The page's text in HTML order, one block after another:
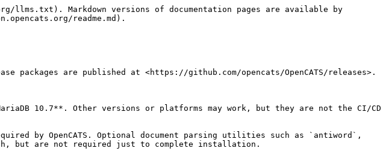
llms.txt). Markdown versions of documentation pages are available by
readme.md).
packages are published at <https://github.com/opencats/OpenCATS/releases>.
10.7**. Other versions or platforms may work, but they are not the CI/CD
by OpenCATS. Optional document parsing utilities such as `antiword`,
but are not required just to complete installation.